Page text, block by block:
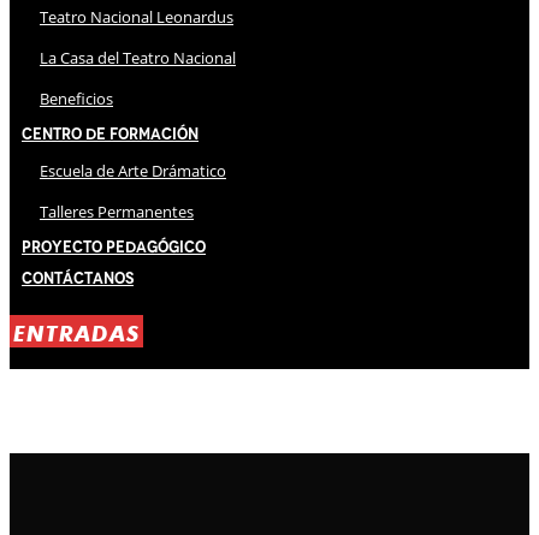
Teatro Nacional Leonardus
La Casa del Teatro Nacional
Beneficios
Centro de Formación
Escuela de Arte Drámatico
Talleres Permanentes
Proyecto Pedagógico
Contáctanos
ENTRADAS